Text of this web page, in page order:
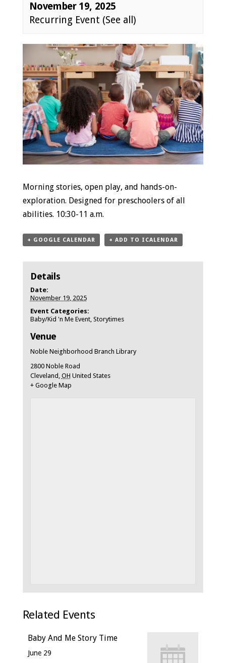
November 19, 2025
Recurring Event (See all)
Event
Navigation
Morning stories, open play, and hands-on-
exploration. Designed for preschoolers of all
abilities. 10:30-11 a.m.
+ GOOGLE CALENDAR + ADD TO ICALENDAR
Details
Date:
November 19, 2025
Event Categories:
Baby/Kid 'n Me Event, Storytimes
Venue
Noble Neighborhood Branch Library
2800 Noble Road
Cleveland , OH United States
+ Google Map
Related Events
Baby And Me Story Time
June 29